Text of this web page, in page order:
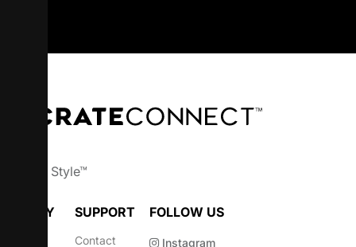
Your Style™
SUPPORT FOLLOW US
Contact
Instagram